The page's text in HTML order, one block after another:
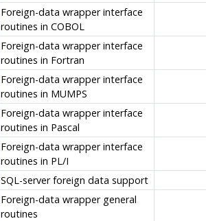
Foreign-data wrapper interface
routines in COBOL
Foreign-data wrapper interface
routines in Fortran
Foreign-data wrapper interface
routines in MUMPS
Foreign-data wrapper interface
routines in Pascal
Foreign-data wrapper interface
routines in PL/I
SQL-server foreign data support
Foreign-data wrapper general
routines